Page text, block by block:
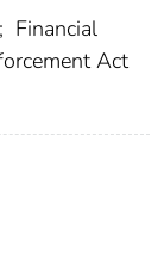
; Financial
Act